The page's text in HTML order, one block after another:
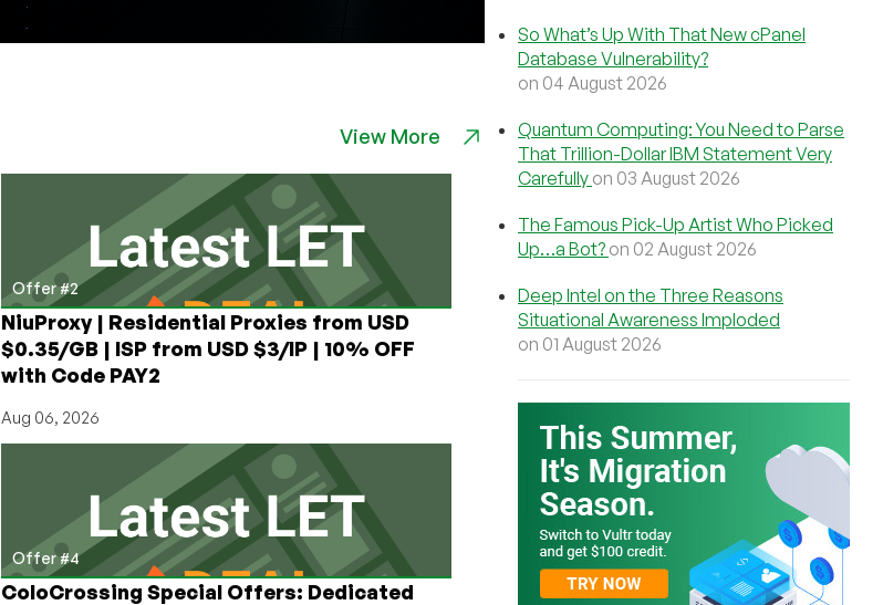
View More
Offer #2
NiuProxy | Residential Proxies from USD
$0.35/GB | ISP from USD $3/IP | 10% OFF
with Code PAY2
Aug 06, 2026
Offer #4
ColoCrossing Special Offers: Dedicated
So What’s Up With That New cPanel
Database Vulnerability?
on 04 August 2026
Quantum Computing: You Need to Parse
That Trillion-Dollar IBM Statement Very
Carefully on 03 August 2026
The Famous Pick-Up Artist Who Picked
Up…a Bot? on 02 August 2026
Deep Intel on the Three Reasons
Situational Awareness Imploded
on 01 August 2026